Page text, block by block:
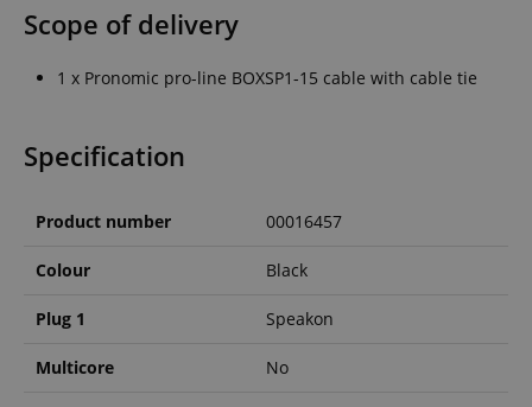
Scope of delivery
1 x Pronomic pro-line BOXSP1-15 cable with cable tie
Specification
Product number 00016457
Colour Black
Plug 1 Speakon
Multicore No